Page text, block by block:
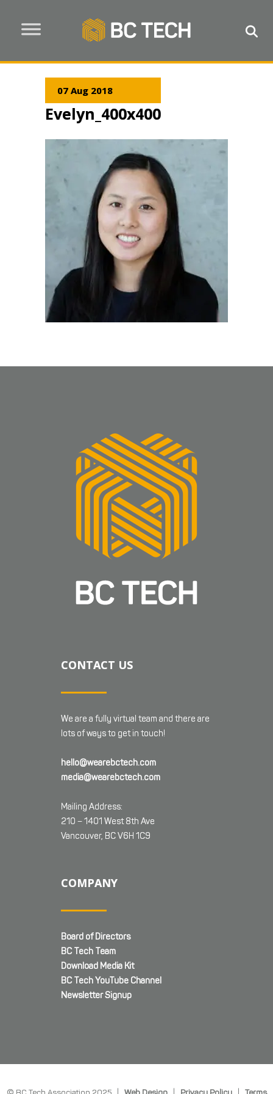
07 Aug 2018
Evelyn_400x400
CONTACT US
We are a fully virtual team and there are
lots of ways to get in touch!
hello@wearebctech.com
media@wearebctech.com
Mailing Address:
210 – 1401 West 8th Ave
Vancouver, BC V6H 1C9
COMPANY
Board of Directors
BC Tech Team
Download Media Kit
BC Tech YouTube Channel
Newsletter Signup